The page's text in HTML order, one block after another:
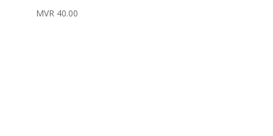
MVR 40.00